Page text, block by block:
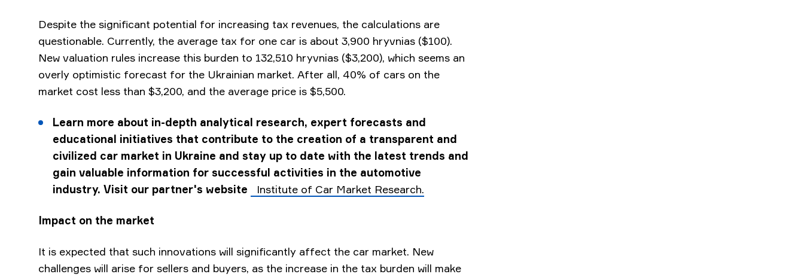
Despite the significant potential for increasing tax revenues, the calculations are
questionable. Currently, the average tax for one car is about 3,900 hryvnias ($100).
New valuation rules increase this burden to 132,510 hryvnias ($3,200), which seems an
overly optimistic forecast for the Ukrainian market. After all, 40% of cars on the
market cost less than $3,200, and the average price is $5,500.
Learn more about in-depth analytical research, expert forecasts and
educational initiatives that contribute to the creation of a transparent and
civilized car market in Ukraine and stay up to date with the latest trends and
gain valuable information for successful activities in the automotive
industry. Visit our partner's website
Institute of Car Market Research.
Impact on the market
It is expected that such innovations will significantly affect the car market. New
challenges will arise for sellers and buyers, as the increase in the tax burden will make